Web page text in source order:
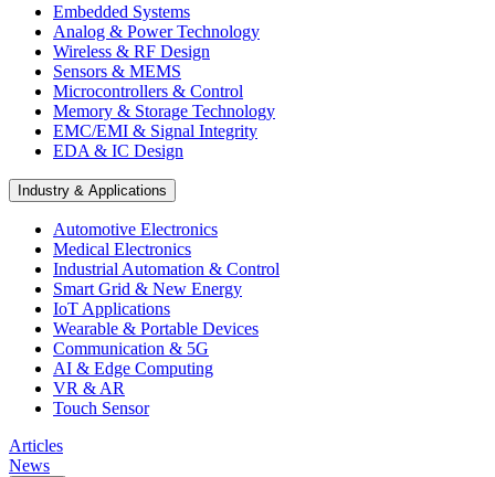
Embedded Systems
Analog & Power Technology
Wireless & RF Design
Sensors & MEMS
Microcontrollers & Control
Memory & Storage Technology
EMC/EMI & Signal Integrity
EDA & IC Design
Industry & Applications
Automotive Electronics
Medical Electronics
Industrial Automation & Control
Smart Grid & New Energy
IoT Applications
Wearable & Portable Devices
Communication & 5G
AI & Edge Computing
VR & AR
Touch Sensor
Articles
News